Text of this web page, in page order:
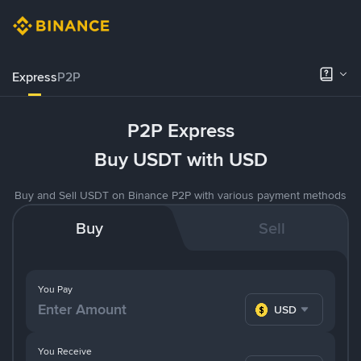
ExpressP2P
P2P Express
Buy USDT with USD
Buy and Sell USDT on Binance P2P with various payment methods
Buy Sell
You Pay
USD
You Receive